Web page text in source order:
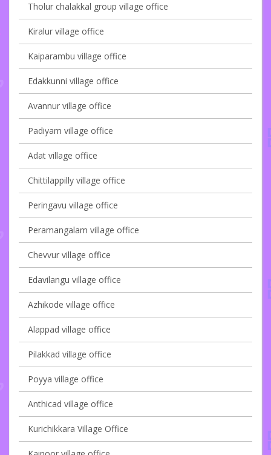
Tholur chalakkal group village office
Kiralur village office
Kaiparambu village office
Edakkunni village office
Avannur village office
Padiyam village office
Adat village office
Chittilappilly village office
Peringavu village office
Peramangalam village office
Chevvur village office
Edavilangu village office
Azhikode village office
Alappad village office
Pilakkad village office
Poyya village office
Anthicad village office
Kurichikkara Village Office